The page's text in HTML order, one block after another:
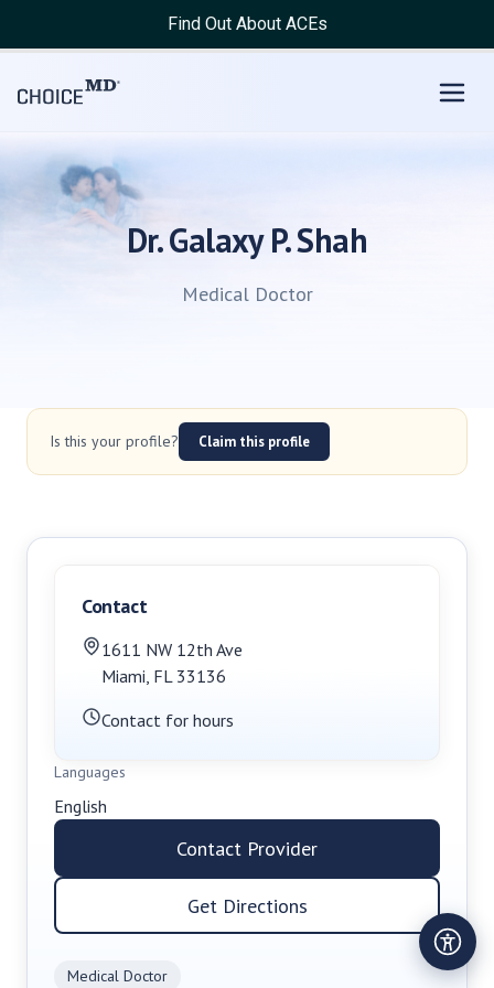
Find Out About ACEs
Dr. Galaxy P. Shah
Medical Doctor
Is this your profile? Claim this profile
Medical Doctor
Contact
1611 NW 12th Ave
Miami, FL 33136
Contact for hours
Languages
English
Contact Provider
Get Directions